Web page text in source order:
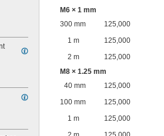
M6 × 1 mm
300 mm
125,000
1 m
125,000
2 m
125,000
M8 × 1.25 mm
40 mm
125,000
100 mm
125,000
1 m
125,000